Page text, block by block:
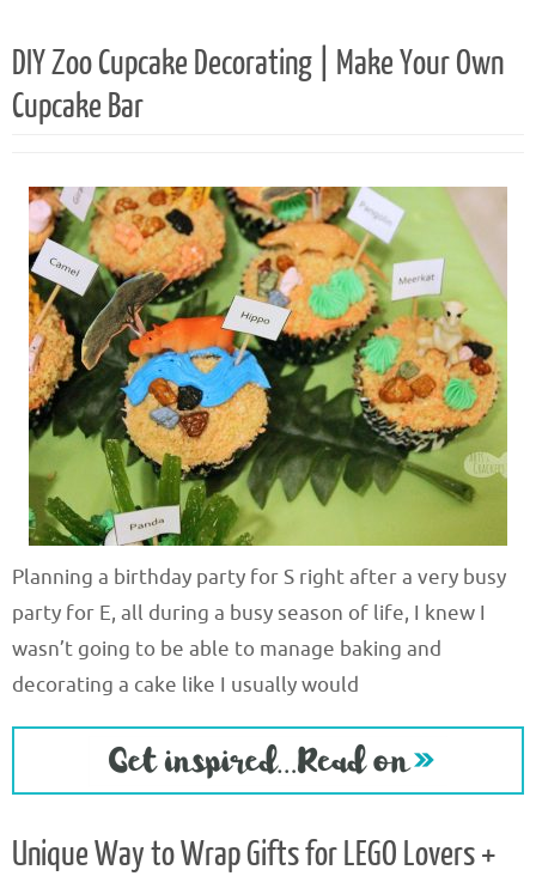
DIY Zoo Cupcake Decorating | Make Your Own
Cupcake Bar
Planning a birthday party for S right after a very busy
party for E, all during a busy season of life, I knew I
wasn’t going to be able to manage baking and
decorating a cake like I usually would
Unique Way to Wrap Gifts for LEGO Lovers +